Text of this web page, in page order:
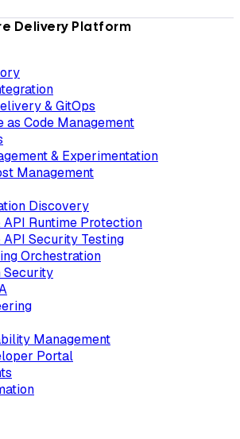
Delivery Platform
& GitOps
Code Management
& Experimentation
Management
Discovery
Runtime Protection
Security Testing
Orchestration
Security
Management
Portal